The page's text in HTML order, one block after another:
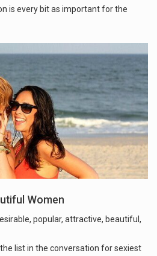
is every bit as important for the
Women
popular, attractive, beautiful,
list in the conversation for sexiest